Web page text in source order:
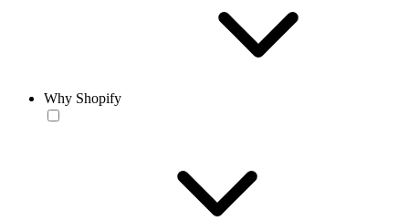
Why Shopify